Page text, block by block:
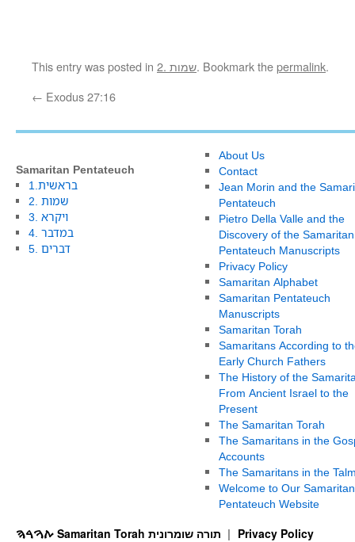
This entry was posted in 2. שמות. Bookmark thepermalink.
← Exodus 27:16
Samaritan Pentateuch
1.בראשית
2. שמות
3. ויקרא
4. במדבר
5. דברים
About Us
Contact
Jean Morin and the
Pentateuch
Pietro Della Valle and the
Discovery of the Samaritan
Pentateuch Manuscripts
Privacy Policy
Samaritan Alphabet
Samaritan Pentateuch
Manuscripts
Samaritan Torah
Samaritans According to
Early Church Fathers
The History of the
From Ancient Israel to the
Present
The Samaritan Torah
The Samaritans in the
Accounts
The Samaritans in the
Welcome to Our Samaritan
Pentateuch Website
Privacy Policy